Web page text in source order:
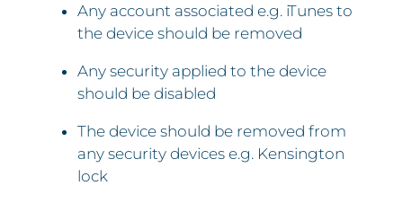
Any account associated e.g. iTunes to
the device should be removed
Any security applied to the device
should be disabled
The device should be removed from
any security devices e.g. Kensington
lock